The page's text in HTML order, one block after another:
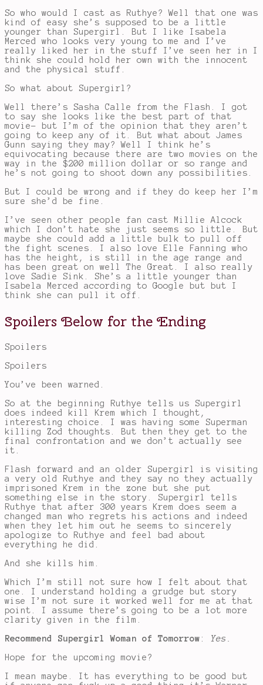
So who would I cast as Ruthye? Well that one was
kind of easy she’s supposed to be a little
younger than Supergirl. But I like Isabela
Merced who looks very young to me and I’ve
really liked her in the stuff I’ve seen her in I
think she could hold her own with the innocent
and the physical stuff.
So what about Supergirl?
Well there’s Sasha Calle from the Flash. I got
to say she looks like the best part of that
movie- but I’m of the opinion that they aren’t
going to keep any of it. But what about James
Gunn saying they may? Well I think he’s
equivocating because there are two movies on the
way in the $200 million dollar or so range and
he’s not going to shoot down any possibilities.
But I could be wrong and if they do keep her I’m
sure she’d be fine.
I’ve seen other people fan cast Millie Alcock
which I don’t hate she just seems so little. But
maybe she could add a little bulk to pull off
the fight scenes. I also love Elle Fanning who
has the height, is still in the age range and
has been great on well The Great. I also really
love Sadie Sink. She’s a little younger than
Isabela Merced according to Google but but I
think she can pull it off.
Spoilers Below for the Ending
Spoilers
Spoilers
You’ve been warned.
So at the beginning Ruthye tells us Supergirl
does indeed kill Krem which I thought,
interesting choice. I was having some Superman
killing Zod thoughts. But then they get to the
final confrontation and we don’t actually see
it.
Flash forward and an older Supergirl is visiting
a very old Ruthye and they say no they actually
imprisoned Krem in the zone but she put
something else in the story. Supergirl tells
Ruthye that after 300 years Krem does seem a
changed man who regrets his actions and indeed
when they let him out he seems to sincerely
apologize to Ruthye and feel bad about
everything he did.
And she kills him.
Which I’m still not sure how I felt about that
one. I understand holding a grudge but story
wise I’m not sure it worked well for me at that
point. I assume there’s going to be a lot more
clarity given in the film.
Recommend Supergirl Woman of Tomorrow : Yes.
Hope for the upcoming movie?
I mean maybe. It has everything to be good but